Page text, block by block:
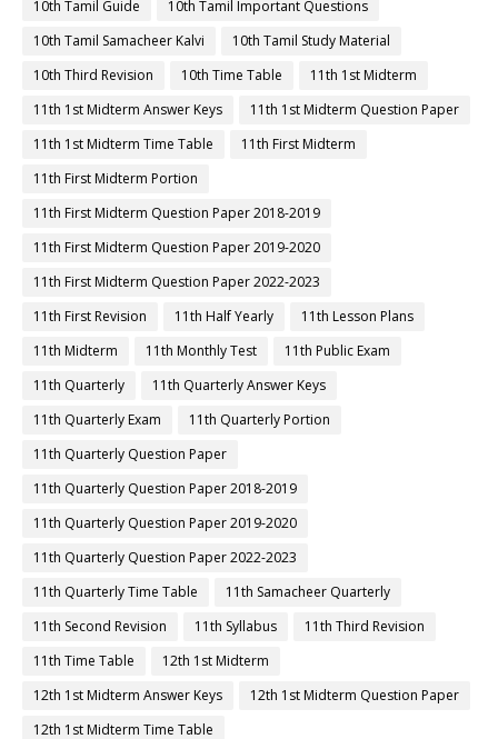
10th Tamil Guide
10th Tamil Important Questions
10th Tamil Samacheer Kalvi
10th Tamil Study Material
10th Third Revision
10th Time Table
11th 1st Midterm
11th 1st Midterm Answer Keys
11th 1st Midterm Question Paper
11th 1st Midterm Time Table
11th First Midterm
11th First Midterm Portion
11th First Midterm Question Paper 2018-2019
11th First Midterm Question Paper 2019-2020
11th First Midterm Question Paper 2022-2023
11th First Revision
11th Half Yearly
11th Lesson Plans
11th Midterm
11th Monthly Test
11th Public Exam
11th Quarterly
11th Quarterly Answer Keys
11th Quarterly Exam
11th Quarterly Portion
11th Quarterly Question Paper
11th Quarterly Question Paper 2018-2019
11th Quarterly Question Paper 2019-2020
11th Quarterly Question Paper 2022-2023
11th Quarterly Time Table
11th Samacheer Quarterly
11th Second Revision
11th Syllabus
11th Third Revision
11th Time Table
12th 1st Midterm
12th 1st Midterm Answer Keys
12th 1st Midterm Question Paper
12th 1st Midterm Time Table